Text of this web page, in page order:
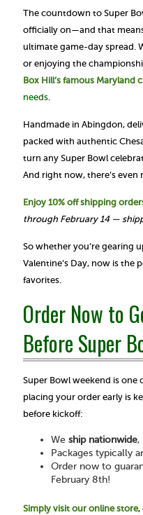
The countdown to Super
officially on—and that
ultimate game-day spread.
or enjoying the
Box Hill’s famous Maryland
needs
Handmade in Abingdon,
packed with authentic
turn any Super Bowl
And right now, there’s even
Enjoy 10% off shipping
through February 14 —
So whether you’re gearing
Valentine’s Day, now is the
favorites.
Order Now to
Before Super
Super Bowl weekend is one
placing your order early is
before kickoff:
We ship nationwide,
Packages typically
Order now to
February 8th!
Simply visit our online store,